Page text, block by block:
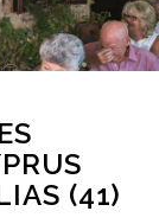
(41)